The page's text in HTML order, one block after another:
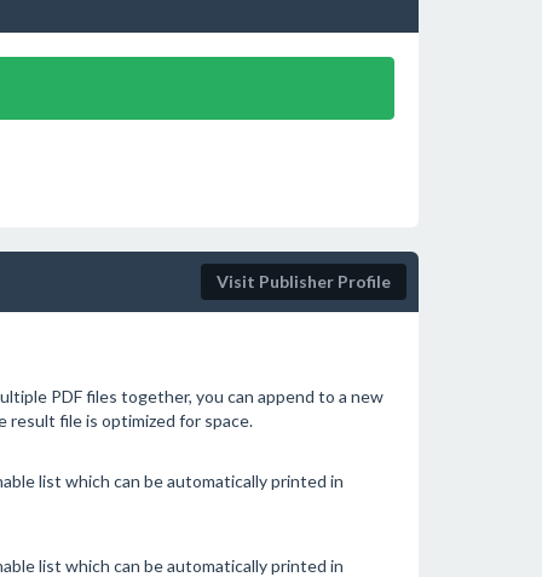
Visit Publisher Profile
PDF files together, you can append to a new
result file is optimized for space.
list which can be automatically printed in
list which can be automatically printed in